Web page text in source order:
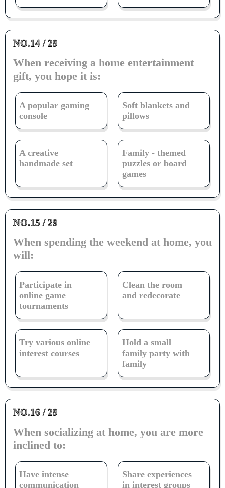
NO.14 / 29
When receiving a home entertainment
gift, you hope it is:
A popular gaming
console
Soft blankets and
pillows
A creative
handmade set
Family - themed
puzzles or board
games
NO.15 / 29
When spending the weekend at home, you
will:
Participate in
online game
tournaments
Clean the room
and redecorate
Try various online
interest courses
Hold a small
family party with
family
NO.16 / 29
When socializing at home, you are more
inclined to:
Have intense
communication
Share experiences
in interest groups